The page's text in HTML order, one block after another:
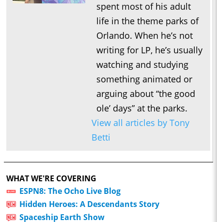
spent most of his adult
life in the theme parks of
Orlando. When he’s not
writing for LP, he’s usually
watching and studying
something animated or
arguing about “the good
ole’ days” at the parks.
View all articles by Tony
Betti
WHAT WE'RE COVERING
ESPN8: The Ocho Live Blog
Hidden Heroes: A Descendants Story
Spaceship Earth Show